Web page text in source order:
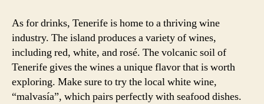
As for drinks, Tenerife is home to a thriving wine
industry. The island produces a variety of wines,
including red, white, and rosé. The volcanic soil of
Tenerife gives the wines a unique flavor that is worth
exploring. Make sure to try the local white wine,
“malvasía”, which pairs perfectly with seafood dishes.